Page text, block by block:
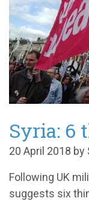
Syria: 6
20 April 2018 by
Following UK
suggests six